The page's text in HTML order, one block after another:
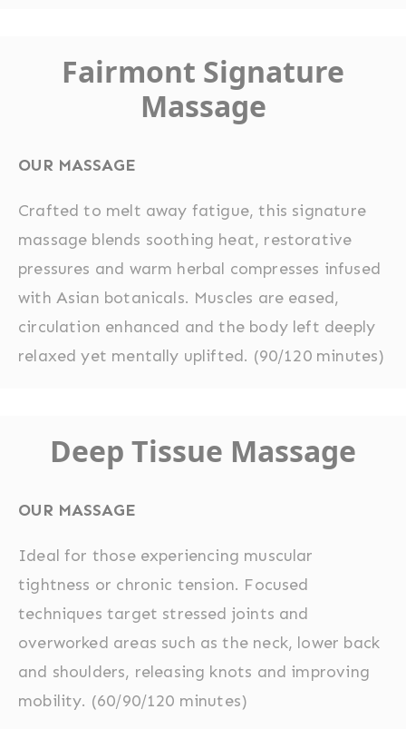
Fairmont Signature
Massage
OUR MASSAGE
Crafted to melt away fatigue, this signature
massage blends soothing heat, restorative
pressures and warm herbal compresses infused
with Asian botanicals. Muscles are eased,
circulation enhanced and the body left deeply
relaxed yet mentally uplifted. (90/120 minutes)
Deep Tissue Massage
OUR MASSAGE
Ideal for those experiencing muscular
tightness or chronic tension. Focused
techniques target stressed joints and
overworked areas such as the neck, lower back
and shoulders, releasing knots and improving
mobility. (60/90/120 minutes)